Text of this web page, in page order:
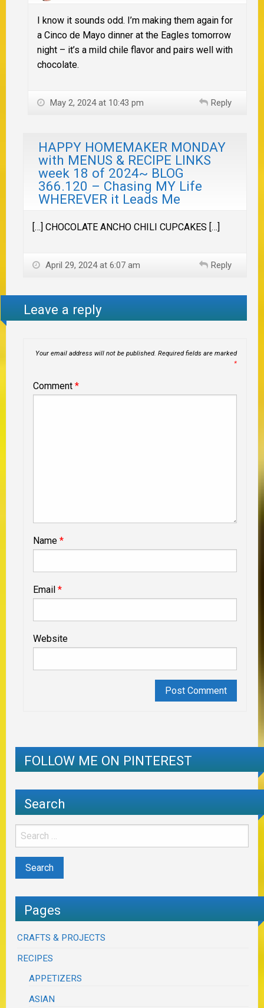
I know it sounds odd. I’m making them again for
a Cinco de Mayo dinner at the Eagles tomorrow
night – it’s a mild chile flavor and pairs well with
chocolate.
May 2, 2024 at 10:43 pm Reply
HAPPY HOMEMAKER MONDAY
with MENUS & RECIPE LINKS
week 18 of 2024~ BLOG
366.120 – Chasing MY Life
WHEREVER it Leads Me
[…] CHOCOLATE ANCHO CHILI CUPCAKES […]
April 29, 2024 at 6:07 am Reply
Leave a reply
Your email address will not be published. Required fields are marked
*
Comment *
Name *
Email *
Website
FOLLOW ME ON PINTEREST
Search
Pages
CRAFTS & PROJECTS
RECIPES
APPETIZERS
ASIAN